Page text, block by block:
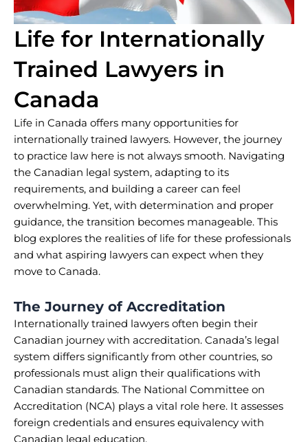
Life for Internationally
Trained Lawyers in
Canada
Life in Canada offers many opportunities for
internationally trained lawyers. However, the journey
to practice law here is not always smooth. Navigating
the Canadian legal system, adapting to its
requirements, and building a career can feel
overwhelming. Yet, with determination and proper
guidance, the transition becomes manageable. This
blog explores the realities of life for these professionals
and what aspiring lawyers can expect when they
move to Canada.
The Journey of Accreditation
Internationally trained lawyers often begin their
Canadian journey with accreditation. Canada’s legal
system differs significantly from other countries, so
professionals must align their qualifications with
Canadian standards. The National Committee on
Accreditation (NCA) plays a vital role here. It assesses
foreign credentials and ensures equivalency with
Canadian legal education.